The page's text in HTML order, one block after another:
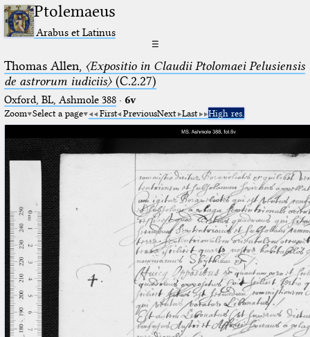
Ptolemaeus
Arabus et Latinus
☰
Thomas Allen, 〈Expositio in Claudii Ptolomaei Pelusiensis
de astrorum iudiciis〉(C.2.27)
Oxford, BL, Ashmole 388· 6v
Zoom Select a page First PreviousNext Last High res.